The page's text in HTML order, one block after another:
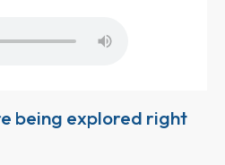
being explored right